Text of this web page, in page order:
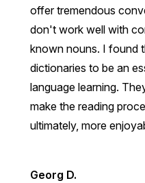
offer tremendous
don't work well with
known nouns. I found
dictionaries to be an
language learning.
make the reading
ultimately, more
Georg D.